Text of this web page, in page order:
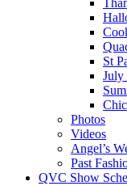
St
July
Photos
Videos
Angel’s
Past
QVC Show